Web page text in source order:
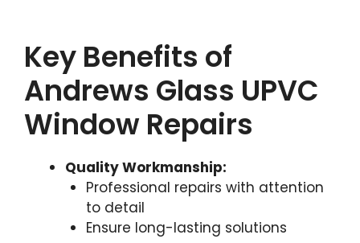
Key Benefits of
Andrews Glass UPVC
Window Repairs
Quality Workmanship:
Professional repairs with attention
to detail
Ensure long-lasting solutions